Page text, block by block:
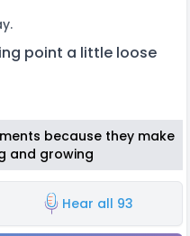
point a little loose
because they make
and growing
Hear all 93